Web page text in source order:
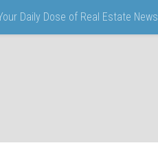
Daily Dose of Real Estate News